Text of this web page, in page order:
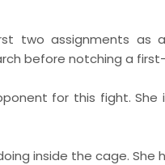
two assignments as
before notching a
for this fight.
inside the cage.